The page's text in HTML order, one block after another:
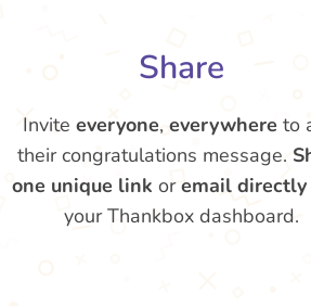
Share
Inviteeveryone,everywhere to
their congratulations message.
one unique link oremail directly
your Thankbox dashboard.